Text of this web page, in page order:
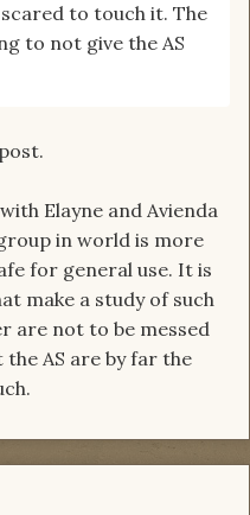
to touch it. The
to not give the AS
Elayne and Avienda
in world is more
for general use. It is
make a study of such
are not to be messed
AS are by far the